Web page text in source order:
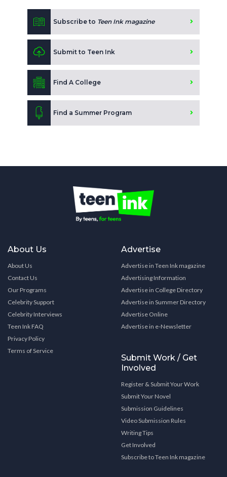
Subscribe to Teen Ink magazine
Submit to Teen Ink
Find A College
Find a Summer Program
About Us
About Us
Contact Us
Our Programs
Celebrity Support
Celebrity Interviews
Teen Ink FAQ
Privacy Policy
Terms of Service
Advertise
Advertise in Teen Ink magazine
Advertising Information
Advertise in College Directory
Advertise in Summer Directory
Advertise Online
Advertise in e-Newsletter
Submit Work / Get
Involved
Register & Submit Your Work
Submit Your Novel
Submission Guidelines
Video Submission Rules
Writing Tips
Get Involved
Subscribe to Teen Ink magazine